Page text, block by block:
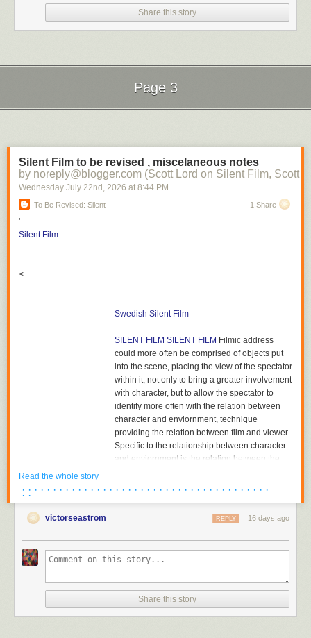
Share this story
Page 3
Silent Film to be revised , miscelaneous notes
by noreply@blogger.com (Scott Lord on Silent Film, Scott
Wednesday July 22nd , 2026 at 8:44 PM
To Be Revised: Silent 1 Share
'
Silent Film
<
Swedish Silent Film
SILENT FILM SILENT FILM Filmic address
could more often be comprised of objects put
into the scene, placing the view of the spectator
within it, not only to bring a greater involvement
with character, but to allow the spectator to
identify more often with the relation between
character and enviornment, technique
providing the relation between film and viewer.
Specific to the relationship between character
and enviornment is the relation between the
either the foreground or background of the
shot, depth of plane,depth of framing, narrative
and pictorial continuity being developed
together. Compositions would become related
to each other in the editing of successive
images and adjacent shots, the structure of the
scene; Griffith had already begun to cut mid-
scene, his cutting to another scene before the
action of the previous scene was completed,
Read the whole story
· · · · · · · · · · · · · · · · · · · · · · · · · · · · · · · · · · · · · · · ·
· ·
victorseastrom 16 days ago
REPLY
Share this story